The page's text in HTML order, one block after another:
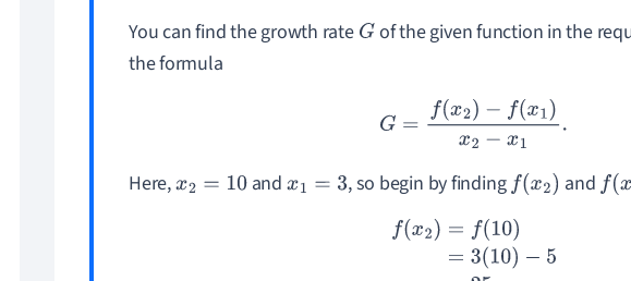
You can find the growth rate G of the given function in the
the formula
G= (x2)−f(x 1)x 2−x1.
Here,x2= 10 and x1= 3 , so begin by findingf(x2) and f(x1)
(x2)=f(10) =3(10)−